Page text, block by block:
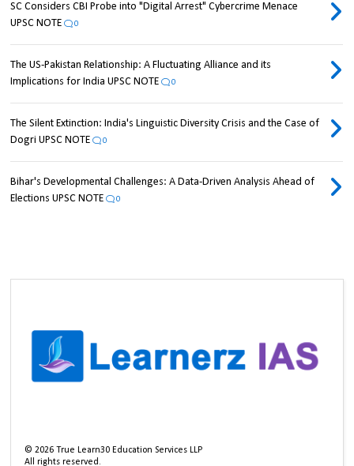
SC Considers CBI Probe into "Digital Arrest" Cybercrime Menace
UPSC NOTE
0
The US-Pakistan Relationship: A Fluctuating Alliance and its
Implications for India UPSC NOTE
0
The Silent Extinction: India's Linguistic Diversity Crisis and the Case of
Dogri UPSC NOTE
0
Bihar's Developmental Challenges: A Data-Driven Analysis Ahead of
Elections UPSC NOTE
0
©2026 True Learn30 Education Services LLP
All rights reserved.